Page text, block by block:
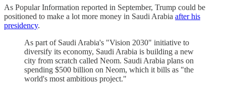
As Popular Information reported in September, Trump could be
positioned to make a lot more money in Saudi Arabia after his
presidency.
As part of Saudi Arabia's "Vision 2030" initiative to
diversify its economy, Saudi Arabia is building a new
city from scratch called Neom. Saudi Arabia plans on
spending $500 billion on Neom, which it bills as "the
world's most ambitious project."